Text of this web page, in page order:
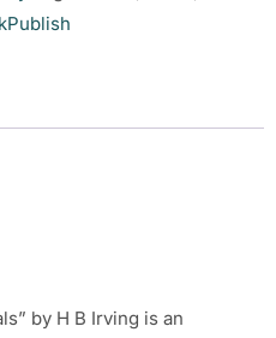
by H B Irving is an